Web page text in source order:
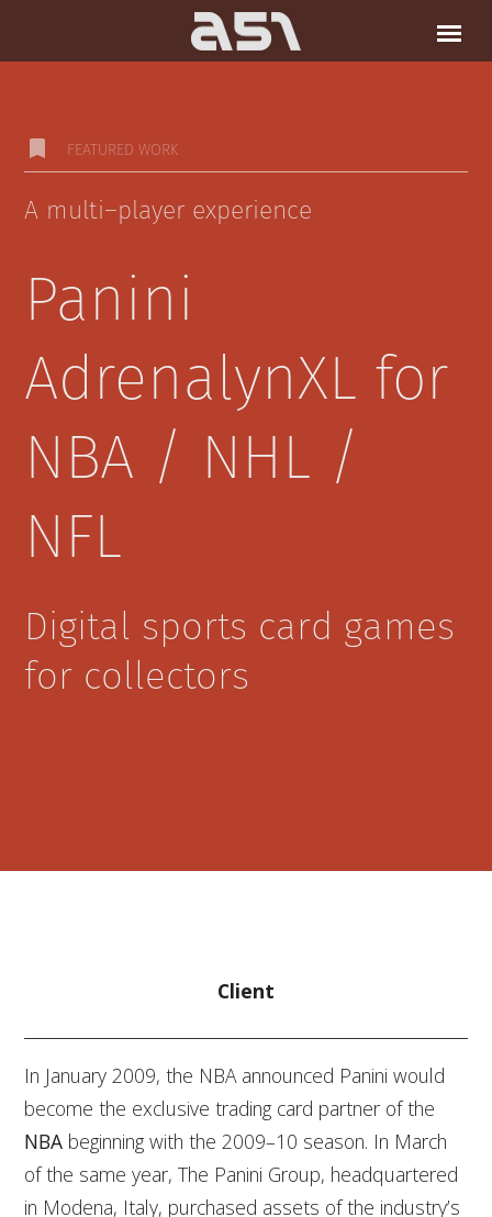
bookmark FEATURED WORK
A multi–player experience
Panini
AdrenalynXL for
NBA / NHL /
NFL
Digital sports card games
for collectors
Client
In January 2009, the NBA announced Panini would
become the exclusive trading card partner of the
NBA beginning with the 2009–10 season. In March
of the same year, The Panini Group, headquartered
in Modena, Italy, purchased assets of the industry’s